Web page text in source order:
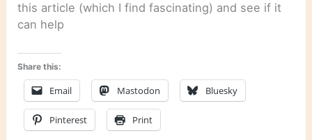
this article (which I find fascinating) and see if it
can help
Share this:
Email Mastodon Bluesky
Pinterest Print